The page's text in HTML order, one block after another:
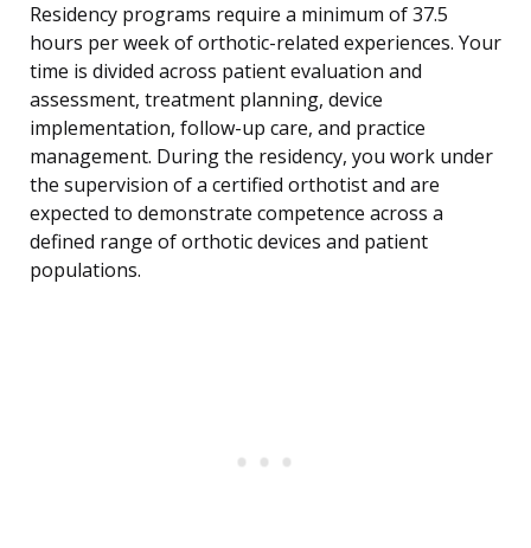
Residency programs require a minimum of 37.5
hours per week of orthotic-related experiences. Your
time is divided across patient evaluation and
assessment, treatment planning, device
implementation, follow-up care, and practice
management. During the residency, you work under
the supervision of a certified orthotist and are
expected to demonstrate competence across a
defined range of orthotic devices and patient
populations.